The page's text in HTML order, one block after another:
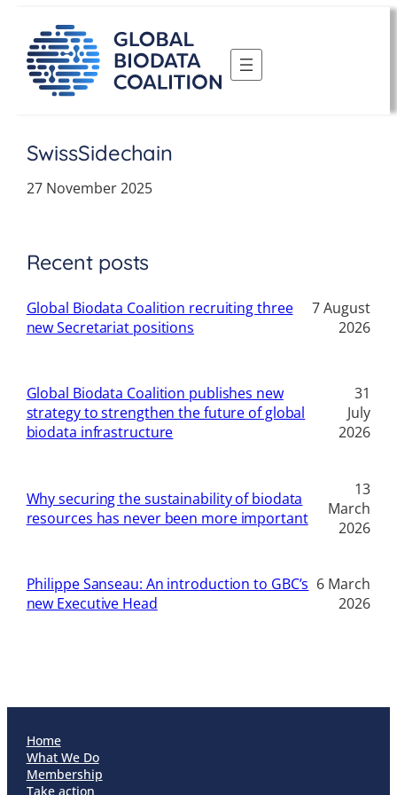
content
SwissSidechain
27 November 2025
Recent posts
Global Biodata Coalition recruiting three
new Secretariat positions
7 August
2026
Global Biodata Coalition publishes new
strategy to strengthen the future of global
biodata infrastructure
31
July
2026
Why securing the sustainability of biodata
resources has never been more important
13
March
2026
Philippe Sanseau: An introduction to GBC’s
new Executive Head
6 March
2026
Home
What We Do
Membership
Take action